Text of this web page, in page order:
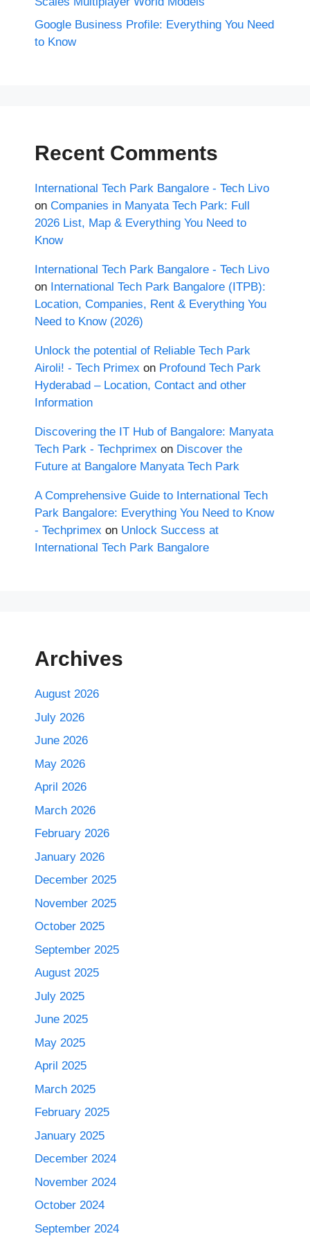
Google Business Profile: Everything You Need
to Know
Recent Comments
International Tech Park Bangalore - Tech Livo
on Companies in Manyata Tech Park: Full
2026 List, Map & Everything You Need to
Know
International Tech Park Bangalore - Tech Livo
on International Tech Park Bangalore (ITPB):
Location, Companies, Rent & Everything You
Need to Know (2026)
Unlock the potential of Reliable Tech Park
Airoli! - Tech Primex on Profound Tech Park
Hyderabad – Location, Contact and other
Information
Discovering the IT Hub of Bangalore: Manyata
Tech Park - Techprimex on Discover the
Future at Bangalore Manyata Tech Park
A Comprehensive Guide to International Tech
Park Bangalore: Everything You Need to Know
- Techprimex on Unlock Success at
International Tech Park Bangalore
Archives
August 2026
July 2026
June 2026
May 2026
April 2026
March 2026
February 2026
January 2026
December 2025
November 2025
October 2025
September 2025
August 2025
July 2025
June 2025
May 2025
April 2025
March 2025
February 2025
January 2025
December 2024
November 2024
October 2024
September 2024